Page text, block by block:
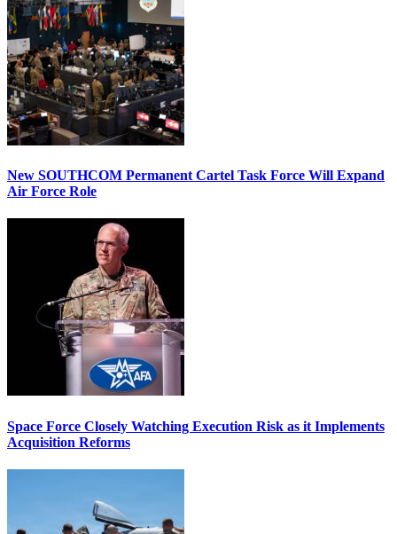
New SOUTHCOM Permanent Cartel Task Force Will Expand
Air Force Role
Space Force Closely Watching Execution Risk as it Implements
Acquisition Reforms